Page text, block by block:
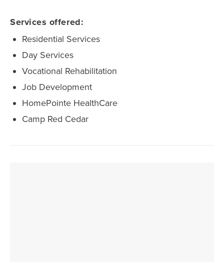
Services offered:
Residential Services
Day Services
Vocational Rehabilitation
Job Development
HomePointe HealthCare
Camp Red Cedar